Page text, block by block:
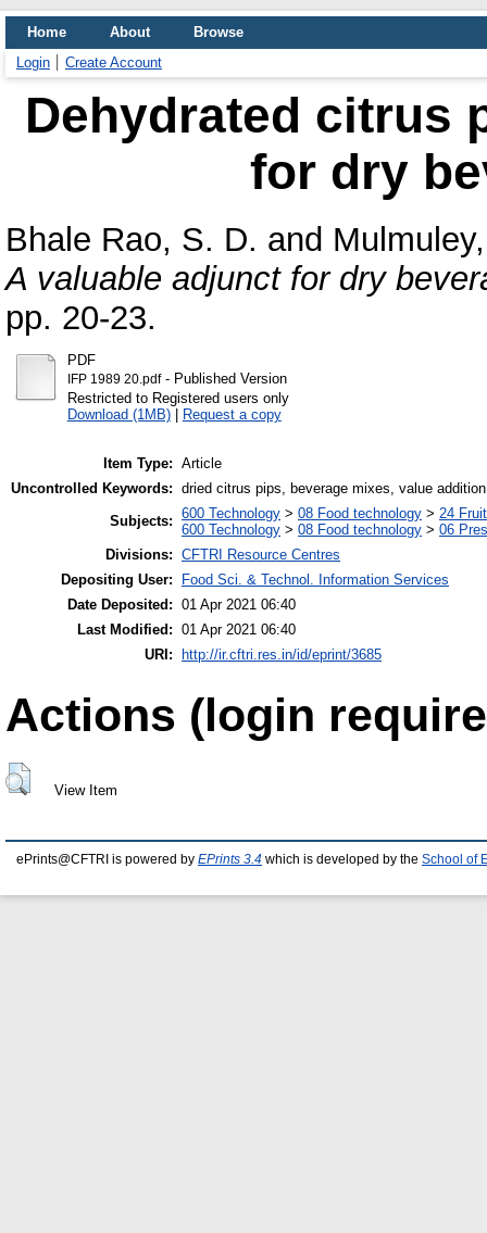
Home About
Browse
Login
Create Account
Dehydrated citrus
for dry
Bhale Rao, S. D. and
A valuable adjunct for dry
pp. 20-23.
PDF
IFP 1989 20.pdf- Published Version
Restricted to Registered users only
Download (1MB)| Request a copy
Item Type: Article
Uncontrolled Keywords: dried citrus pips, beverage mixes, value addition
Subjects: 600 Technology > 08 Food technology > 24
600 Technology > 08 Food technology > 06
Divisions: CFTRI Resource Centres
Depositing User:
Food Sci. & Technol. Information Services
Date Deposited: 01 Apr 2021 06:40
Last Modified: 01 Apr 2021 06:40
URI:
http://ir.cftri.res.in/id/eprint/3685
Actions (login
View Item
ePrints@CFTRI is powered by EPrints 3.4 which is developed by the School of